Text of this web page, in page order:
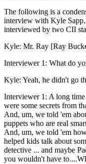
The following is a
interview with Kyle
interviewed by two CII
Kyle: Mr. Ray [Ray
Interviewer 1: What do
Kyle: Yeah, he didn't go
Interviewer 1: A long
were some secrets from
And, um, we told 'em
puppets who are real
And, um, we told 'em
helped kids talk about
detective ... and maybe
you wouldn't have